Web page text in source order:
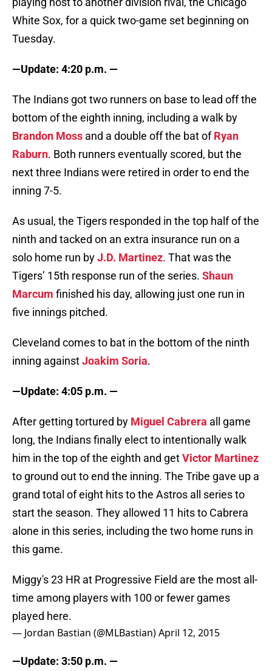
White Sox, for a quick two-game set beginning on
Tuesday.
—Update: 4:20 p.m. —
The Indians got two runners on base to lead off the
bottom of the eighth inning, including a walk by
Brandon Moss and a double off the bat ofRyan
Raburn. Both runners eventually scored, but the
next three Indians were retired in order to end the
inning 7-5.
As usual, the Tigers responded in the top half of the
ninth and tacked on an extra insurance run on a
solo home run byJ.D. Martinez. That was the
Tigers’ 15th response run of the series. Shaun
Marcum finished his day, allowing just one run in
five innings pitched.
Cleveland comes to bat in the bottom of the ninth
inning againstJoakim Soria.
—Update: 4:05 p.m. —
After getting tortured by Miguel Cabrera all game
long, the Indians finally elect to intentionally walk
him in the top of the eighth and getVictor Martinez
to ground out to end the inning. The Tribe gave up a
grand total of eight hits to the Astros all series to
start the season. They allowed 11 hits to Cabrera
alone in this series, including the two home runs in
this game.
Miggy's 23 HR at Progressive Field are the most all-
time among players with 100 or fewer games
played here.
— Jordan Bastian (@MLBastian)April 12, 2015
—Update: 3:50 p.m. —